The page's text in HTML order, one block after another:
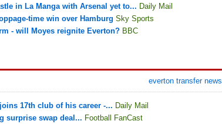
in La Manga with Arsenal yet to... Daily Mail
time win over Hamburg Sky Sports
- will Moyes reignite Everton? BBC
everton transfer news
17th club of his career -... Daily Mail
surprise swap deal... Football FanCast